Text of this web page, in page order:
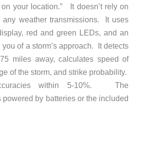
your location.” It doesn’t rely on
any weather transmissions. It uses
red and green LEDs, and an
of a storm’s approach. It detects
miles away, calculates speed of
of the storm, and strike probability.
within 5-10%. The
powered by batteries or the included